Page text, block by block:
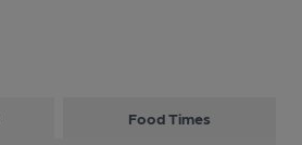
Food Times